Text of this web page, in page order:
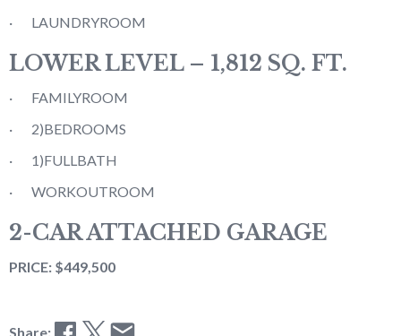
· LAUNDRYROOM
LOWER LEVEL – 1,812 SQ. FT.
· FAMILYROOM
· 2)BEDROOMS
· 1)FULLBATH
· WORKOUTROOM
2-CAR ATTACHED GARAGE
PRICE: $449,500
Share: